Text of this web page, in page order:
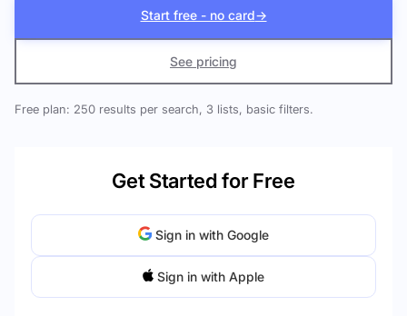
Start free - no card→
See pricing
Free plan: 250 results per search, 3 lists, basic filters.
Get Started for Free
Sign in with Google
Sign in with Apple